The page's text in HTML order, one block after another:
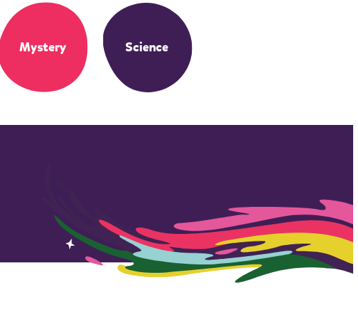
Mystery Science